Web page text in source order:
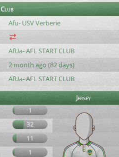
Club
Afu- USV Verberie
AfUa- AFL START CLUB
2 month ago (82 days)
AfUa- AFL START CLUB
Jersey
1
32
11
1